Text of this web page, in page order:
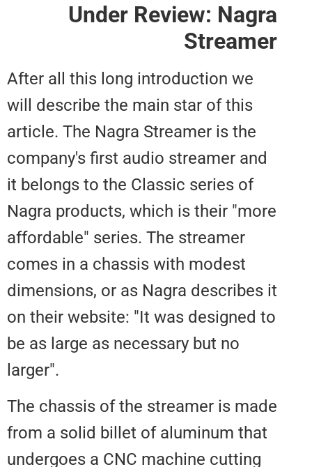
Under Review:
After all this long introduction
will describe the main star of
article. The Nagra Streamer is
company's first audio streamer
it belongs to the Classic series
Nagra products, which is their
affordable" series. The streamer
comes in a chassis with modest
dimensions, or as Nagra
on their website: "It was
be as large as necessary but no
The chassis of the streamer is
from a solid billet of aluminum
undergoes a CNC machine